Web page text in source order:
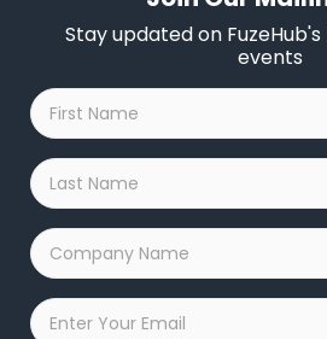
Stay updated on
events
First
Name
*
Last
Name
*
Company
Name
*
Email